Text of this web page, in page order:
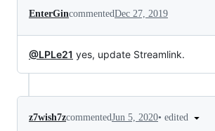
EnterGincommentedDec 27, 2019
@LPLe21 yes, update Streamlink.
z7wish7zcommentedJun 5, 2020• edited